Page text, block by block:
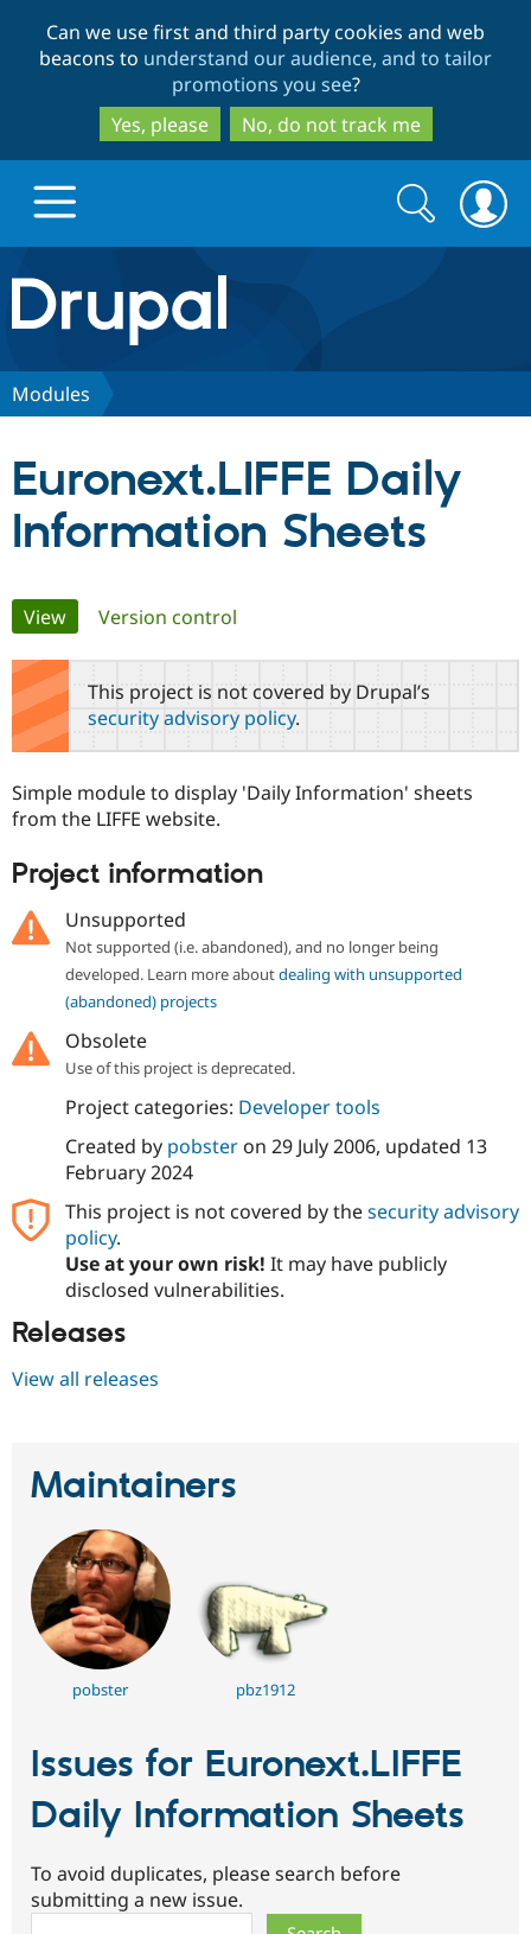
to
main
content
to
search
Can we use first and third party cookies and web
beacons to understand our audience, and to tailor
promotions you see?
Yes, please
No, do not track me
Drupal.org home
Discover Drupal
Drupal CMS
Case
Drupal for
Government
Drupal for
Drupal for
Drupal for
Download
Getting
Local
Guide
Drupal
Guide
Themes
Partners & Services
Become a
Find a
Community
About the
Community
How to
Events
Slack
Support Drupal
The Drupal
Association
Become a
Sustaining
Drupal
Get Started
Search
form
Search
Modules
Euronext.LIFFE Daily
Information Sheets
Primary
tabs
View(active tab)
Version control
This project is not covered by Drupal’s
security advisory policy.
Simple module to display 'Daily Information' sheets
from the LIFFE website.
Project information
Unsupported
Not supported (i.e. abandoned), and no longer being
developed. Learn more aboutdealing with unsupported
(abandoned) projects
Obsolete
Use of this project is deprecated.
Project categories: Developer tools
Created by pobsteron 29 July 2006, updated 13
February 2024
This project is not covered by thesecurity advisory
policy.
Use at your own risk! It may have publicly
disclosed vulnerabilities.
Releases
View all releases
Maintainers
pobster pbz1912
Issues for Euronext.LIFFE
Daily Information Sheets
To avoid duplicates, please search before
submitting a new issue.